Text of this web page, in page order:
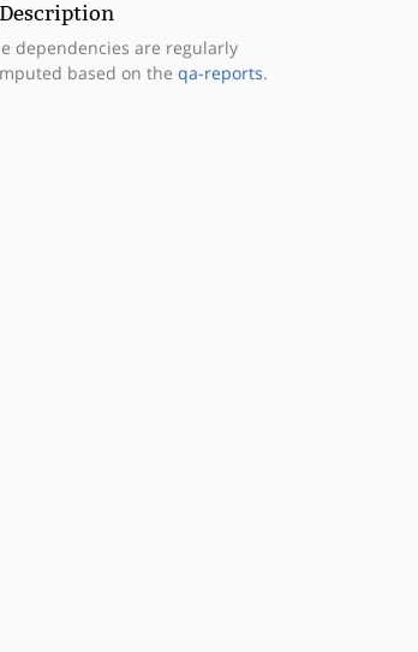
Description
dependencies are regularly
based on the qa-reports.